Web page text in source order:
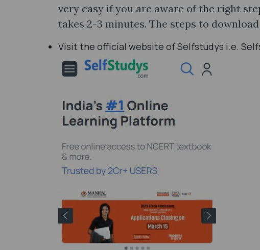
very easy if you are aware of the right
takes 2-3 minutes. The steps to
Visit the official website of Selfstudys i.e.